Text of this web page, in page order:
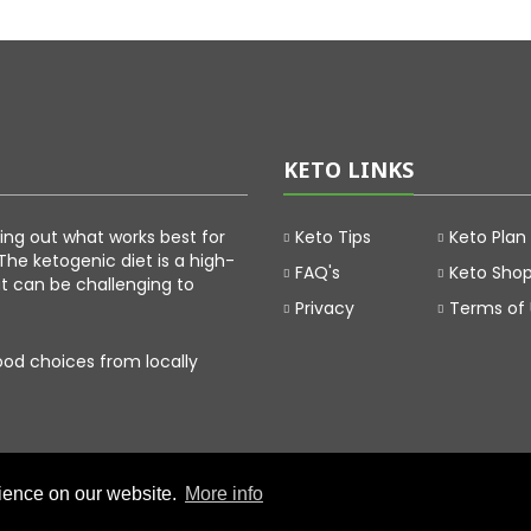
on our website. More info
out what works best for
ketogenic diet is a high-
can be challenging to
choices from locally
KETO LINKS
Keto Tips
Keto Plan
FAQ's
Keto
Privacy
Terms of